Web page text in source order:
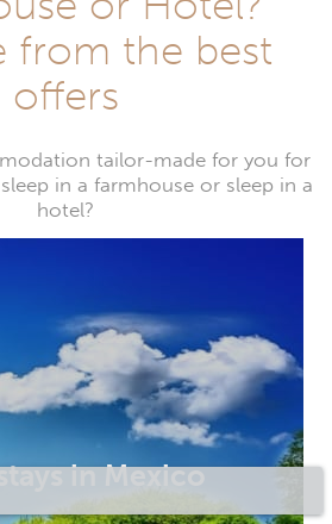
from the best
offers
tailor-made for you for
in a farmhouse or sleep in a
hotel?
in Mexico